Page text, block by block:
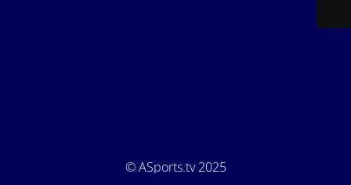
© ASports.tv 2025